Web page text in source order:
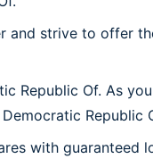
and strive to offer
Republic Of. As
Republic
with guaranteed